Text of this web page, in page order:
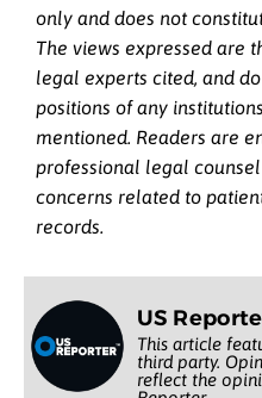
only and does not
The views expressed are
legal experts cited, and
positions of any
mentioned. Readers are
professional legal
concerns related to
records.
US
This article
third party.
reflect the